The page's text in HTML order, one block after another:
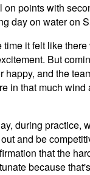
points with
day on water on
it felt like
But
and the
in that much
during practice,
and be
that the
because